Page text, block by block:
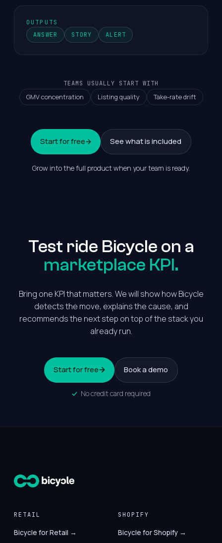
OUTPUTS
ANSWER
STORY ALERT
TEAMS USUALLY START WITH
GMV concentration Listing quality Take-rate drift
Start for free See what is included
Grow into the full product when your team is ready.
Test ride Bicycle on a
marketplace KPI.
Bring one KPI that matters. We will show how Bicycle
detects the move, explains the cause, and
recommends the next step on top of the stack you
already run.
Start for free Book a demo
No credit card required
RETAIL
Bicycle for Retail →
SHOPIFY
Bicycle for Shopify →